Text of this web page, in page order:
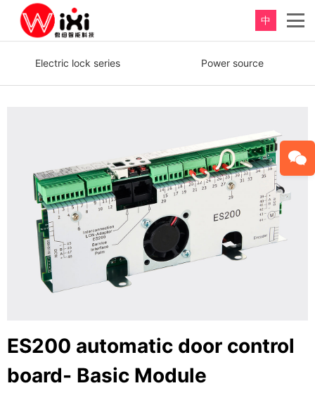
中
重新定义，完美卫浴！
Perfect product, Inspiration erupts
Electric lock series Power source
ES200 automatic door control
board- Basic Module